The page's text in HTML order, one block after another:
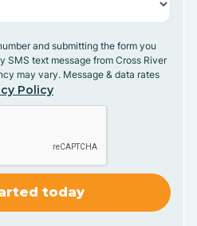
and submitting the form you
SMS text message from Cross River
may vary. Message & data rates
Policy